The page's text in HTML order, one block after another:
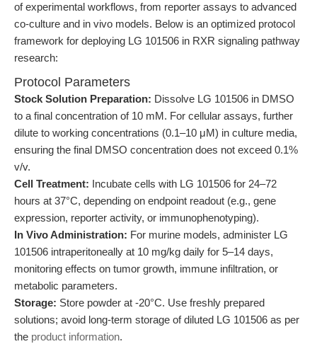
of experimental workflows, from reporter assays to advanced
co-culture and in vivo models. Below is an optimized protocol
framework for deploying LG 101506 in RXR signaling pathway
research:
Protocol Parameters
Stock Solution Preparation: Dissolve LG 101506 in DMSO
to a final concentration of 10 mM. For cellular assays, further
dilute to working concentrations (0.1–10 μM) in culture media,
ensuring the final DMSO concentration does not exceed 0.1%
v/v.
Cell Treatment: Incubate cells with LG 101506 for 24–72
hours at 37°C, depending on endpoint readout (e.g., gene
expression, reporter activity, or immunophenotyping).
In Vivo Administration: For murine models, administer LG
101506 intraperitoneally at 10 mg/kg daily for 5–14 days,
monitoring effects on tumor growth, immune infiltration, or
metabolic parameters.
Storage: Store powder at -20°C. Use freshly prepared
solutions; avoid long-term storage of diluted LG 101506 as per
the product information.